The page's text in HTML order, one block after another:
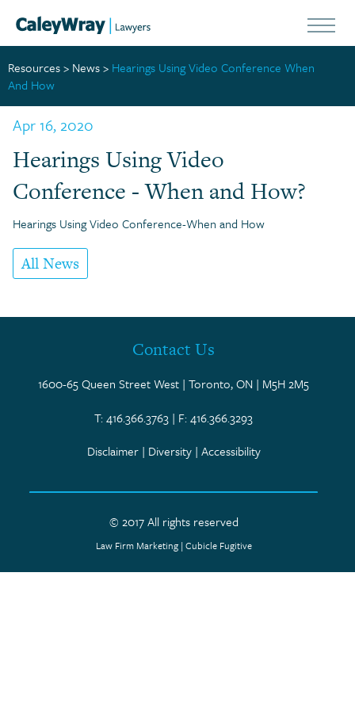
Resources> News> Hearings Using Video Conference When
And How
Apr 16, 2020
Hearings Using Video
Conference - When and How?
Hearings Using Video Conference-When and How
All News
Contact Us
1600-65 Queen Street West | Toronto, ON | M5H 2M5
T: 416.366.3763 | F: 416.366.3293
Disclaimer| Diversity| Accessibility
© 2017 All rights reserved
Law Firm Marketing| Cubicle Fugitive